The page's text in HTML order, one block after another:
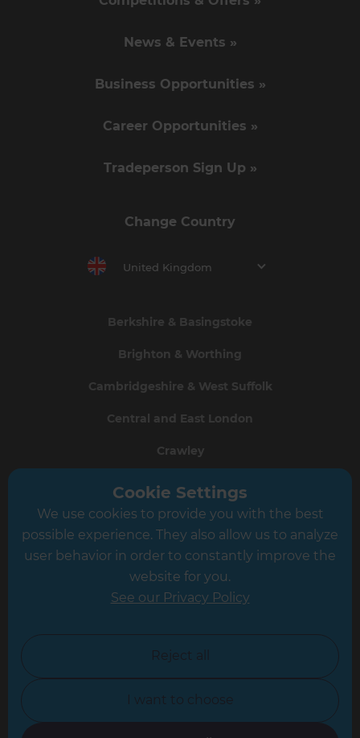
News & Events »
Business Opportunities »
Career Opportunities »
Tradeperson Sign Up »
Change Country
United Kingdom
Berkshire & Basingstoke
Brighton & Worthing
Cambridgeshire & West Suffolk
Central and East London
Crawley
Greater South London
Hampshire
Leicester
North Yorkshire
Oxfordshire
Cookie Settings
We use cookies to provide you with the best
possible experience. They also allow us to analyze
user behavior in order to constantly improve the
website for you.
See our Privacy Policy
Reject all
I want to choose